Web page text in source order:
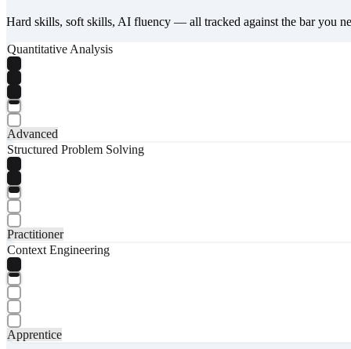
Hard skills, soft skills, AI fluency — all tracked against the bar you
Quantitative Analysis
Advanced
Structured Problem Solving
Practitioner
Context Engineering
Apprentice